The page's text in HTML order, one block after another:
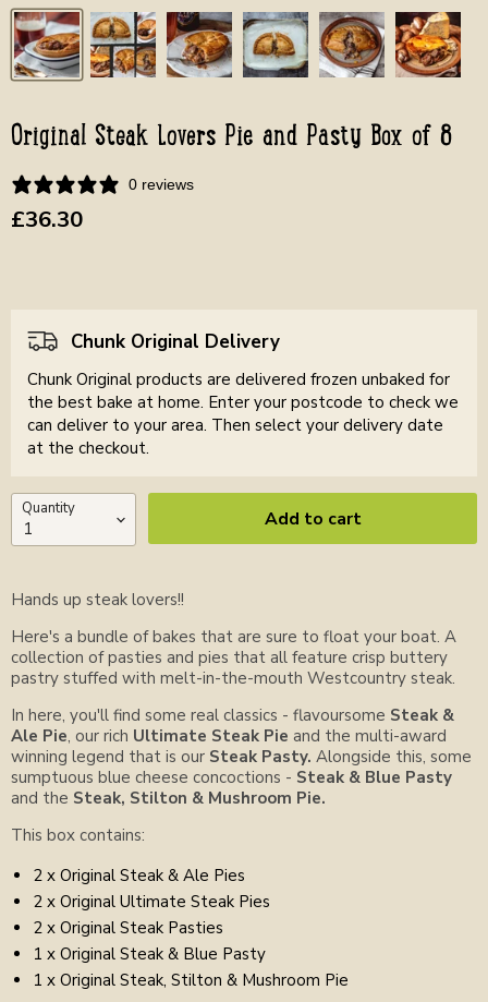
Original Steak Lovers Pie and Pasty Box of 8
0 reviews
Current price
£36.30
Chunk Original Delivery
Chunk Original products are delivered frozen unbaked for
the best bake at home. Enter your postcode to check we
can deliver to your area. Then select your delivery date
at the checkout.
Quantity Add to cart
Hands up steak lovers!!
Here's a bundle of bakes that are sure to float your boat. A
collection of pasties and pies that all feature crisp buttery
pastry stuffed with melt-in-the-mouth Westcountry steak.
In here, you'll find some real classics - flavoursome Steak &
Ale Pie, our rich Ultimate Steak Pie and the multi-award
winning legend that is our Steak Pasty. Alongside this, some
sumptuous blue cheese concoctions - Steak & Blue Pasty
and the Steak, Stilton & Mushroom Pie.
This box contains:
2 x Original Steak & Ale Pies
2 x Original Ultimate Steak Pies
2 x Original Steak Pasties
1 x Original Steak & Blue Pasty
1 x Original Steak, Stilton & Mushroom Pie